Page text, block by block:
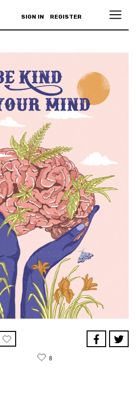
SIGN IN REGISTER
8